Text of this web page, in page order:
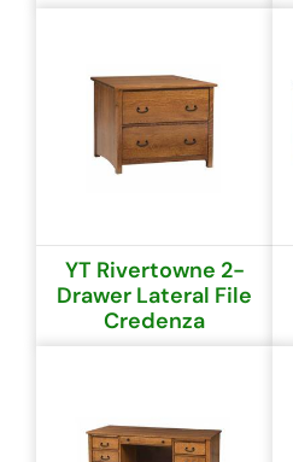
YT Rivertowne 2-
Drawer Lateral File
Credenza